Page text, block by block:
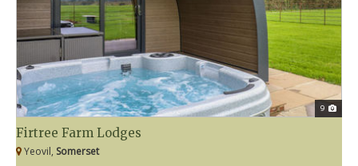
9
Firtree Farm Lodges
Yeovil, Somerset